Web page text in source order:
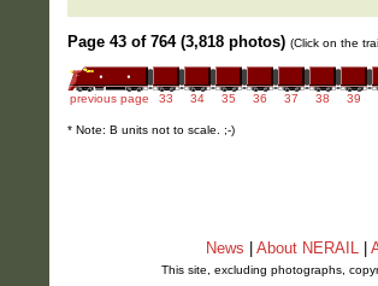
Page 43 of 764 (3,818 photos) (Click on the
previous page 33 34 35 36 37 38 39
* Note: B units not to scale. ;-)
News About NERAIL
This site, excluding photographs,